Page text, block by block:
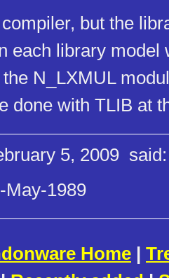
but the
each library
N_LXMUL
done with TLIB at
5, 2009 said:
May-1989
Home |